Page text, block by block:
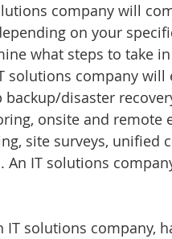
company will
on your
what steps to take
solutions company will
disaster
onsite and remote
site surveys, unified
IT solutions
solutions company,